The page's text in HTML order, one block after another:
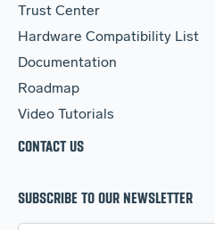
Trust Center
Hardware Compatibility List
Documentation
Roadmap
Video Tutorials
CONTACT US
SUBSCRIBE TO OUR NEWSLETTER